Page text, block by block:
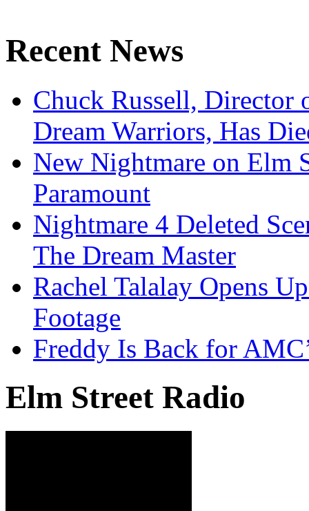
Recent News
Chuck Russell, Director
Dream Warriors, Has
New Nightmare on Elm
Paramount
Nightmare 4 Deleted
The Dream Master
Rachel Talalay Opens
Footage
Freddy Is Back for
Elm Street Radio